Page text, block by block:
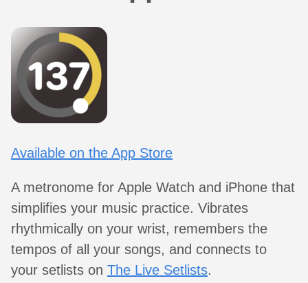
Available on the App Store
A metronome for Apple Watch and iPhone that
simplifies your music practice. Vibrates
rhythmically on your wrist, remembers the
tempos of all your songs, and connects to
your setlists on The Live Setlists.